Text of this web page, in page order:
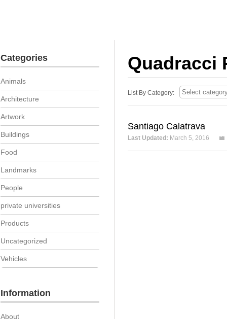
Quadracci
List By Category:
Santiago Calatrava
Last Updated: March 5, 2016
Categories
Animals
Architecture
Artwork
Buildings
Food
Landmarks
People
private universities
Products
Uncategorized
Vehicles
Information
About